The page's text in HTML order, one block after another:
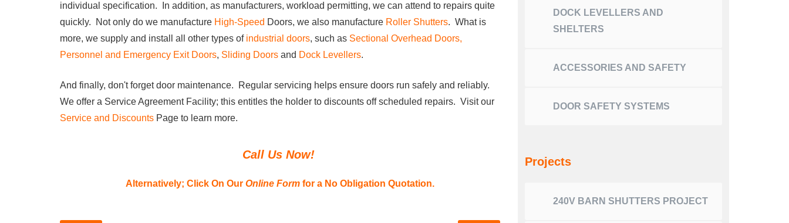
individual specification. In addition, as manufacturers, workload permitting, we can attend to repairs quite
quickly. Not only do we manufacture High-Speed Doors, we also manufacture Roller Shutters. What is
more, we supply and install all other types of industrial doors, such as Sectional Overhead Doors,
Personnel and Emergency Exit Doors, Sliding Doors and Dock Levellers.
And finally, don't forget door maintenance. Regular servicing helps ensure doors run safely and reliably.
We offer a Service Agreement Facility; this entitles the holder to discounts off scheduled repairs. Visit our
Service and Discounts Page to learn more.
Call Us Now!
Alternatively; Click On Our Online Form for a No Obligation Quotation.
DOCK LEVELLERS AND
SHELTERS
ACCESSORIES AND SAFETY
DOOR SAFETY SYSTEMS
Projects
240V BARN SHUTTERS PROJECT